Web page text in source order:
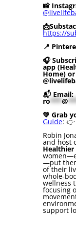
📸
https://
📍
🎧
app
Home)
📬 Email:
ro ***@
💚 Grab
Guide: 👉
Robin
and host
Healthier
—put
of their
whole-
wellness
focusing
support